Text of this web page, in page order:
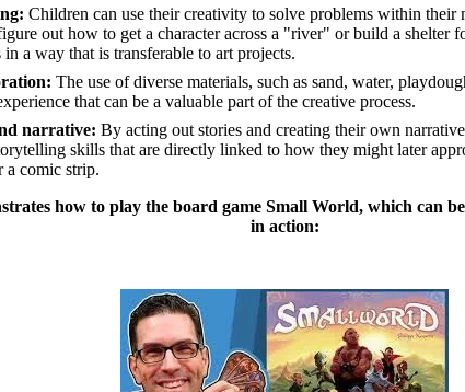
Children can use their creativity to solve problems within
out how to get a character across a "river" or build a shelter
a way that is transferable to art projects.
The use of diverse materials, such as sand, water,
that can be a valuable part of the creative process.
narrative: By acting out stories and creating their own
skills that are directly linked to how they might later
a comic strip.
how to play the board game Small World, which can
in action: